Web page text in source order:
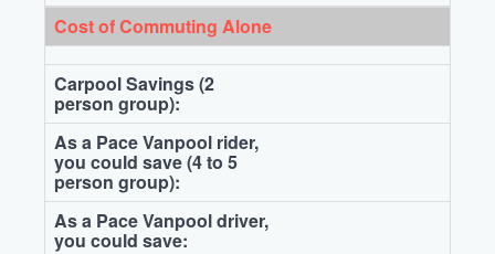
Cost of Commuting Alone
Carpool Savings (2
person group):
As a Pace Vanpool rider,
you could save (4 to 5
person group):
As a Pace Vanpool driver,
you could save: